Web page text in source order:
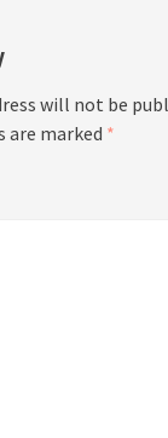
will not be
are marked *